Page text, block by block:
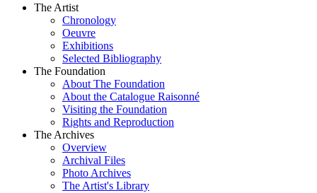
The Artist
Chronology
Oeuvre
Exhibitions
Selected Bibliography
The Foundation
About The Foundation
About the Catalogue Raisonné
Visiting the Foundation
Rights and Reproduction
The Archives
Overview
Archival Files
Photo Archives
The Artist's Library